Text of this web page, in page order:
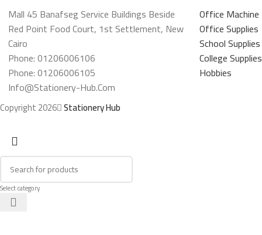
Mall 45 Banafseg Service Buildings Beside
Red Point Food Court, 1st Settlement, New
Cairo
Phone: 01206006106
Phone: 01206006105
Info@stationery-Hub.com
Office Machine
Office Supplies
School Supplies
College Supplies
Hobbies
Copyright 2026 Stationery Hub
Select category